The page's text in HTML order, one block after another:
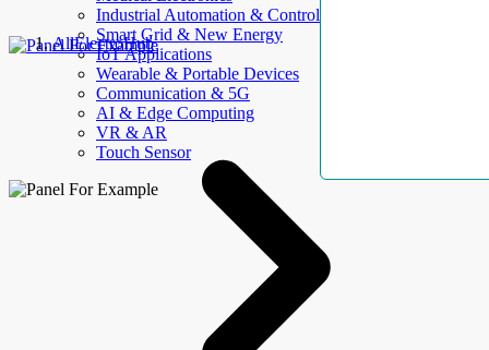
Industrial Automation & Control
Smart Grid & New Energy
IoT Applications
Wearable & Portable Devices
Communication & 5G
AI & Edge Computing
VR & AR
Touch Sensor
AllElectroHub